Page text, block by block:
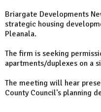
Briargate Developments
strategic housing
Pleanala.
The firm is seeking
apartments/duplexes on a
The meeting will hear
County Council's planning